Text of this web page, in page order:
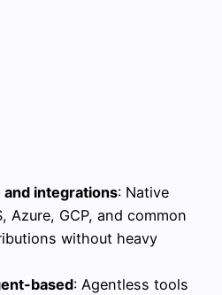
integrations: Native
Azure, GCP, and common
without heavy
based: Agentless tools